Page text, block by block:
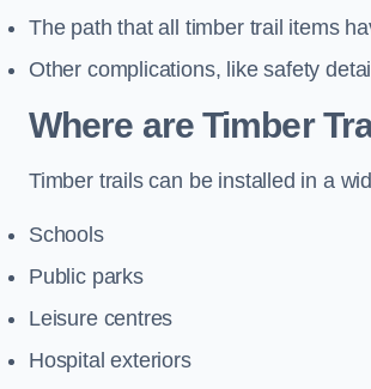
The path that all timber trail items
Other complications, like safety
Where are Timber
Timber trails can be installed in a
Schools
Public parks
Leisure centres
Hospital exteriors